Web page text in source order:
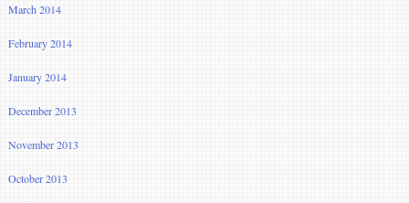
March 2014
February 2014
January 2014
December 2013
November 2013
October 2013